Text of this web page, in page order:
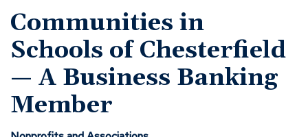
video
within
a
modal
Communities in
Schools of Chesterfield
— A Business Banking
Member